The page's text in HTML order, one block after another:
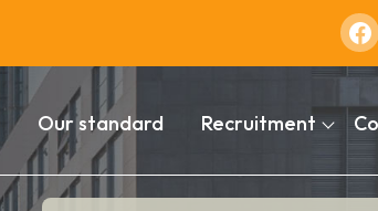
Our standard Recruitment